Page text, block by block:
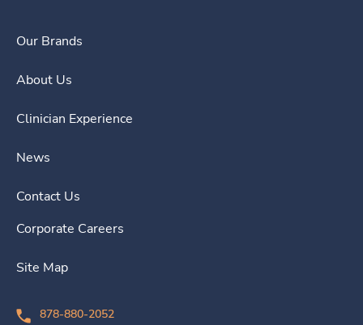
Our Brands
About Us
Clinician Experience
News
Contact Us
Corporate Careers
Site Map
878-880-2052